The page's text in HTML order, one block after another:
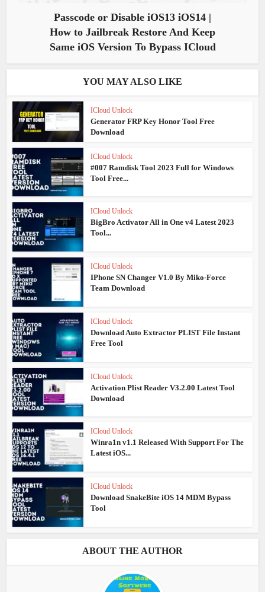
Passcode or Disable iOS13 iOS14 |
How to Jailbreak Restore And Keep
Same iOS Version To Bypass ICloud
YOU MAY ALSO LIKE
ICloud Unlock
Generator FRP Key Honor Tool Free
Download
ICloud Unlock
#007 Ramdisk Tool 2023 Full for Windows
Tool Free...
ICloud Unlock
BigBro Activator All in One v4 Latest 2023
Tool...
ICloud Unlock
IPhone SN Changer V1.0 By Miko-Force
Team Download
ICloud Unlock
Download Auto Extractor PLIST File Instant
Free Tool
ICloud Unlock
Activation Plist Reader V3.2.00 Latest Tool
Download
ICloud Unlock
Winra1n v1.1 Released With Support For The
Latest iOS...
ICloud Unlock
Download SnakeBite iOS 14 MDM Bypass
Tool
ABOUT THE AUTHOR